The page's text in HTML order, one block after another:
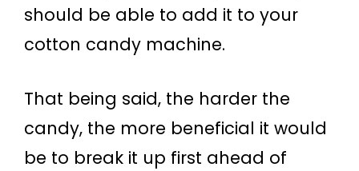
should be able to add it to your
cotton candy machine.
That being said, the harder the
candy, the more beneficial it would
be to break it up first ahead of